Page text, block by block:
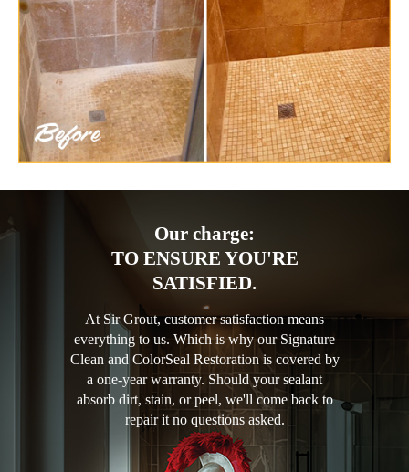
Our charge:
TO ENSURE YOU'RE
SATISFIED.
At Sir Grout, customer satisfaction means
everything to us. Which is why our Signature
Clean and ColorSeal Restoration is covered by
a one-year warranty. Should your sealant
absorb dirt, stain, or peel, we'll come back to
repair it no questions asked.